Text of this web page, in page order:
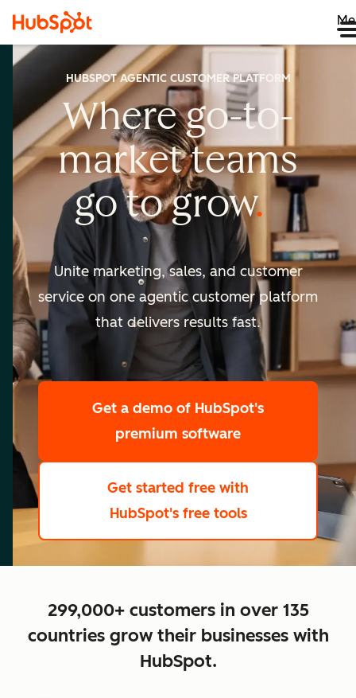
HUBSPOT AGENTIC CUSTOMER PLATFORM
Where go-to-
marketteams
go togrow
scale
Unite marketing, sales, and customer
service on one agentic customer platform
that delivers results fast.
Get a demo of HubSpot's
premium software
Get started free with
HubSpot's free tools
299,000+ customers in over 135
countries grow their businesses with
HubSpot.